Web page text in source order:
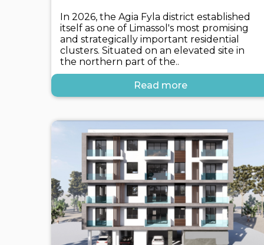
In 2026, the Agia Fyla district established
itself as one of Limassol's most promising
and strategically important residential
clusters. Situated on an elevated site in
the northern part of the..
Read more